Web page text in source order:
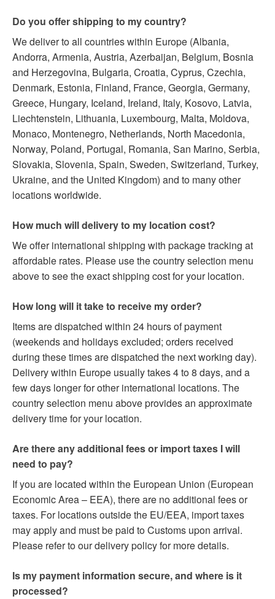
Do you offer shipping to my country?
We deliver to all countries within Europe (Albania,
Andorra, Armenia, Austria, Azerbaijan, Belgium, Bosnia
and Herzegovina, Bulgaria, Croatia, Cyprus, Czechia,
Denmark, Estonia, Finland, France, Georgia, Germany,
Greece, Hungary, Iceland, Ireland, Italy, Kosovo, Latvia,
Liechtenstein, Lithuania, Luxembourg, Malta, Moldova,
Monaco, Montenegro, Netherlands, North Macedonia,
Norway, Poland, Portugal, Romania, San Marino, Serbia,
Slovakia, Slovenia, Spain, Sweden, Switzerland, Turkey,
Ukraine, and the United Kingdom) and to many other
locations worldwide.
How much will delivery to my location cost?
We offer international shipping with package tracking at
affordable rates. Please use the country selection menu
above to see the exact shipping cost for your location.
How long will it take to receive my order?
Items are dispatched within 24 hours of payment
(weekends and holidays excluded; orders received
during these times are dispatched the next working day).
Delivery within Europe usually takes 4 to 8 days, and a
few days longer for other international locations. The
country selection menu above provides an approximate
delivery time for your location.
Are there any additional fees or import taxes I will
need to pay?
If you are located within the European Union (European
Economic Area – EEA), there are no additional fees or
taxes. For locations outside the EU/EEA, import taxes
may apply and must be paid to Customs upon arrival.
Please refer to our delivery policy for more details.
Is my payment information secure, and where is it
processed?